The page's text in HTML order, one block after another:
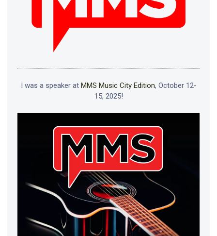
I was a speaker at MMS Music City Edition, October 12-
15, 2025!